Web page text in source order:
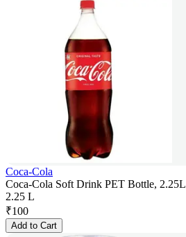
Coca-Cola
Coca-Cola Soft Drink PET Bottle, 2.25L
2.25 L
₹100
Add to Cart